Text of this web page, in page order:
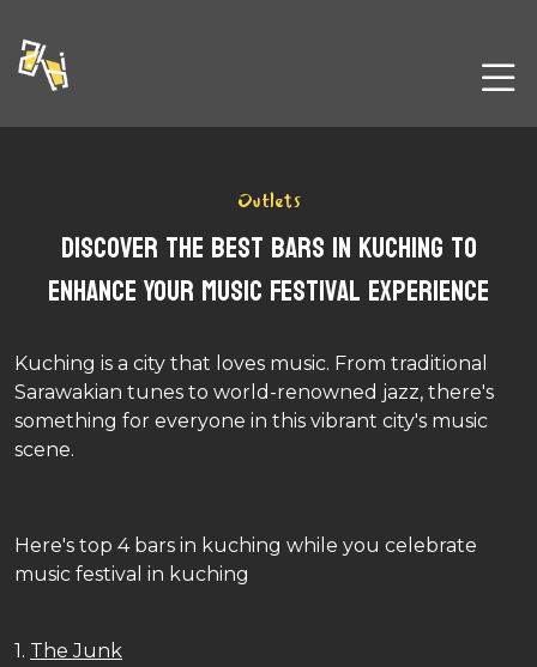
Outlets
Discover the Best Bars in Kuching to
Enhance Your Music Festival Experience
Kuching is a city that loves music. From traditional
Sarawakian tunes to world-renowned jazz, there's
something for everyone in this vibrant city's music
scene.
Here's top 4 bars in kuching while you celebrate
music festival in kuching
1. The Junk